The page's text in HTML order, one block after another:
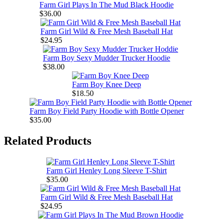
Farm Girl Plays In The Mud Black Hoodie
$36.00
Farm Girl Wild & Free Mesh Baseball Hat
$24.95
Farm Boy Sexy Mudder Trucker Hoodie
$38.00
Farm Boy Knee Deep
$18.50
Farm Boy Field Party Hoodie with Bottle Opener
$35.00
Related Products
Farm Girl Henley Long Sleeve T-Shirt
$35.00
Farm Girl Wild & Free Mesh Baseball Hat
$24.95